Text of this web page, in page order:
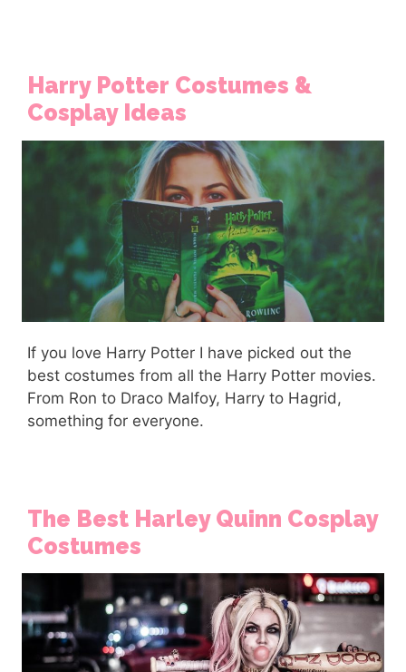
Harry Potter Costumes &
Cosplay Ideas
If you love Harry Potter I have picked out the
best costumes from all the Harry Potter movies.
From Ron to Draco Malfoy, Harry to Hagrid,
something for everyone.
The Best Harley Quinn Cosplay
Costumes